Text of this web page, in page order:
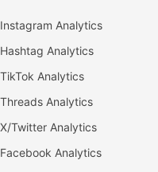
Instagram Analytics
Hashtag Analytics
TikTok Analytics
Threads Analytics
X/Twitter Analytics
Facebook Analytics